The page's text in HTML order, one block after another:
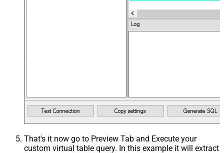
That's it now go to Preview Tab and Execute your
custom virtual table query. In this example it will extract